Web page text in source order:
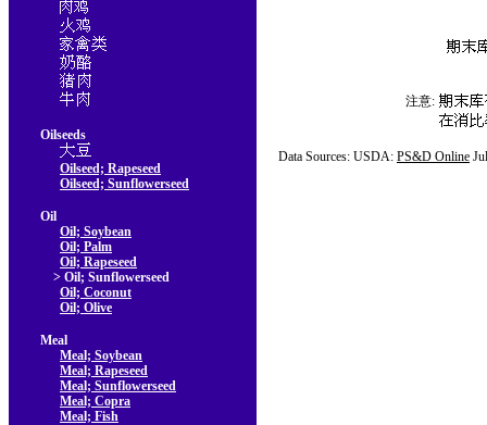
Oilseeds
Oilseed; Rapeseed
Oilseed; Sunflowerseed
Oil
Oil; Soybean
Oil; Palm
Oil; Rapeseed
> Oil; Sunflowerseed
Oil; Coconut
Oil; Olive
Meal
Meal; Soybean
Meal; Rapeseed
Meal; Sunflowerseed
Meal; Copra
Meal; Fish
注意:
Data Sources: USDA: PS&D Online